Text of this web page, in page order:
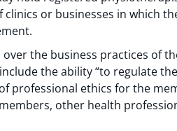
or businesses in which
the business practices of
the ability “to regulate
professional ethics for the
other health